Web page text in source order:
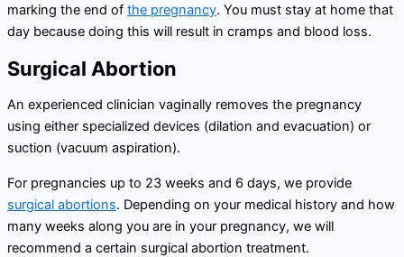
marking the end of the pregnancy. You must stay at home that
day because doing this will result in cramps and blood loss.
Surgical Abortion
An experienced clinician vaginally removes the pregnancy
using either specialized devices (dilation and evacuation) or
suction (vacuum aspiration).
For pregnancies up to 23 weeks and 6 days, we provide
surgical abortions. Depending on your medical history and how
many weeks along you are in your pregnancy, we will
recommend a certain surgical abortion treatment.